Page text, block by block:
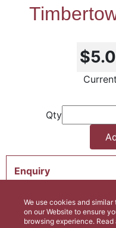
Qty
Enquiry
We use cookies and
on our Website to ensure
browsing experience.